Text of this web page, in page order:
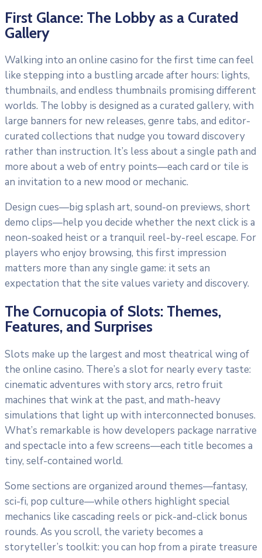
First Glance: The Lobby as a Curated
Gallery
Walking into an online casino for the first time can feel
like stepping into a bustling arcade after hours: lights,
thumbnails, and endless thumbnails promising different
worlds. The lobby is designed as a curated gallery, with
large banners for new releases, genre tabs, and editor-
curated collections that nudge you toward discovery
rather than instruction. It’s less about a single path and
more about a web of entry points—each card or tile is
an invitation to a new mood or mechanic.
Design cues—big splash art, sound-on previews, short
demo clips—help you decide whether the next click is a
neon-soaked heist or a tranquil reel-by-reel escape. For
players who enjoy browsing, this first impression
matters more than any single game: it sets an
expectation that the site values variety and discovery.
The Cornucopia of Slots: Themes,
Features, and Surprises
Slots make up the largest and most theatrical wing of
the online casino. There’s a slot for nearly every taste:
cinematic adventures with story arcs, retro fruit
machines that wink at the past, and math-heavy
simulations that light up with interconnected bonuses.
What’s remarkable is how developers package narrative
and spectacle into a few screens—each title becomes a
tiny, self-contained world.
Some sections are organized around themes—fantasy,
sci-fi, pop culture—while others highlight special
mechanics like cascading reels or pick-and-click bonus
rounds. As you scroll, the variety becomes a
storyteller’s toolkit: you can hop from a pirate treasure